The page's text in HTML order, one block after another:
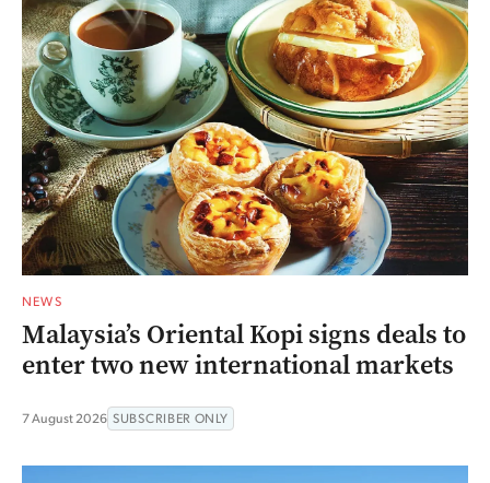
NEWS
Malaysia’s Oriental Kopi signs deals to
enter two new international markets
7 August 2026 SUBSCRIBER ONLY